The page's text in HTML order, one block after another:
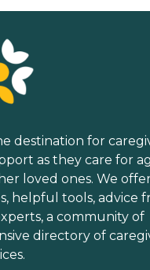
destination for
as they care for
loved ones. We
helpful tools, advice
a community of
directory of